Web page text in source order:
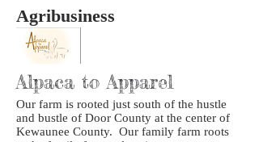
Agribusiness
Alpaca to Apparel
Our farm is rooted just south of the hustle
and bustle of Door County at the center of
Kewaunee County. Our family farm roots